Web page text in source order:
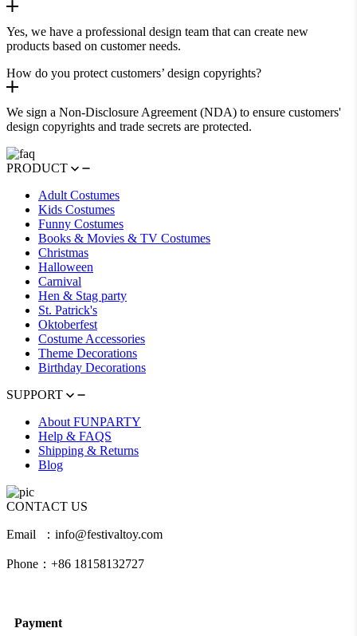
Yes, we have a professional design team that can create new
products based on customer needs.
How do you protect customers’ design copyrights?
We sign a Non-Disclosure Agreement (NDA) to ensure customers'
design copyrights and trade secrets are protected.
PRODUCT
Adult Costumes
Kids Costumes
Funny Costumes
Books & Movies & TV Costumes
Christmas
Halloween
Carnival
Hen & Stag party
St. Patrick's
Oktoberfest
Costume Accessories
Theme Decorations
Birthday Decorations
SUPPORT
About FUNPARTY
Help & FAQS
Shipping & Returns
Blog
CONTACT US
Email ：info@festivaltoy.com
Phone：+86 18158132727
Payment